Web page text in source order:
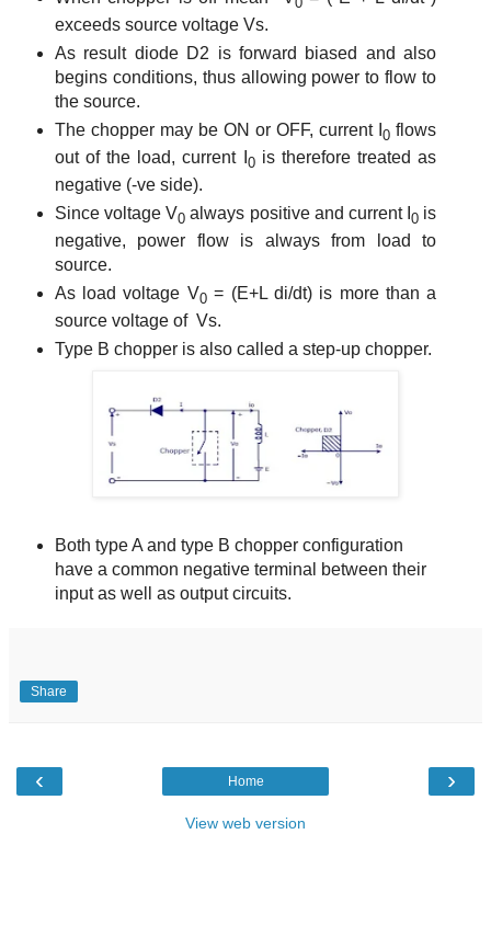
exceeds source voltage Vs.
As result diode D2 is forward biased and also
begins conditions, thus allowing power to flow to
the source.
The chopper may be ON or OFF, current I0 flows
out of the load, current I 0is therefore treated as
negative (-ve side).
Since voltage V0 always positive and current I0 is
negative, power flow is always from load to
source.
As load voltage V0= (E+L di/dt) is more than a
source voltage of Vs.
Type B chopper is also called a step-up chopper.
Both type A and type B chopper configuration
have a common negative terminal between their
input as well as output circuits.
Share
‹ ›
Home
View web version